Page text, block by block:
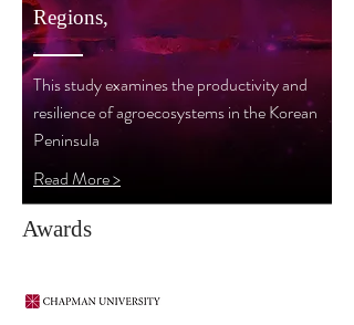
Regions,
This study examines the productivity and
resilience of agroecosystems in the Korean
Peninsula
Read More >
Awards